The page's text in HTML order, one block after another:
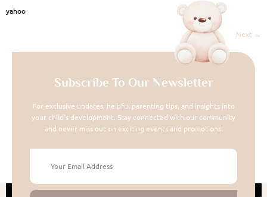
yahoo
Next →
Subscribe To Our Newsletter
For exclusive updates, helpful parenting tips, and insights into
your child's development. Stay connected with our community
and never miss out on exciting events and promotions!